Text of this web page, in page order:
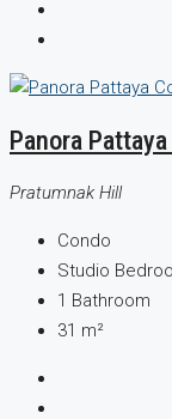
Panora
Pratumnak Hill
Condo
Studio
1 Bathroom
31 m²